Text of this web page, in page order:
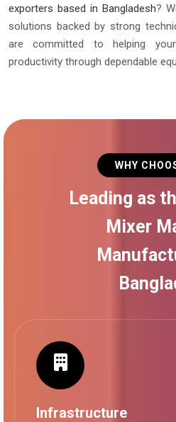
exporters based in Bangladesh?
solutions backed by strong
are committed to helping
productivity through dependable
WHY
Leading as
Mixer
Infrastructure